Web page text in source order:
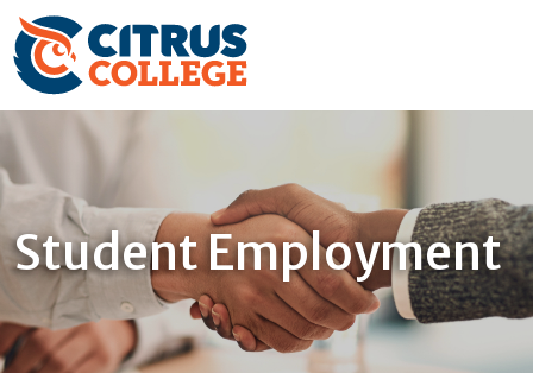
Student Employment